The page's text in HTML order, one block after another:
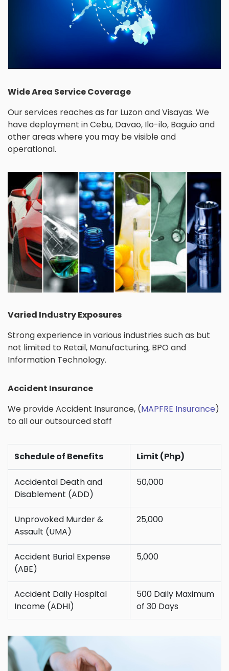
Wide Area Service Coverage
Our services reaches as far Luzon and Visayas. We
have deployment in Cebu, Davao, Ilo-ilo, Baguio and
other areas where you may be visible and
operational.
Varied Industry Exposures
Strong experience in various industries such as but
not limited to Retail, Manufacturing, BPO and
Information Technology.
Accident Insurance
We provide Accident Insurance, (MAPFRE Insurance)
to all our outsourced staff
Schedule of Benefits Limit (Php)
Accidental Death and
Disablement (ADD)
50,000
Unprovoked Murder &
Assault (UMA)
25,000
Accident Burial Expense
(ABE)
5,000
Accident Daily Hospital
Income (ADHI)
500 Daily Maximum
of 30 Days